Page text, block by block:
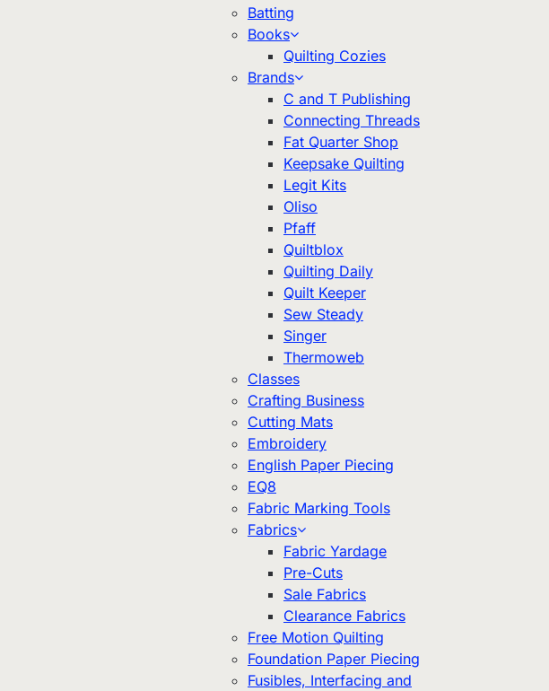
Batting
Books
Quilting Cozies
Brands
C and T Publishing
Connecting Threads
Fat Quarter Shop
Keepsake Quilting
Legit Kits
Oliso
Pfaff
Quiltblox
Quilting Daily
Quilt Keeper
Sew Steady
Singer
Thermoweb
Classes
Crafting Business
Cutting Mats
Embroidery
English Paper Piecing
EQ8
Fabric Marking Tools
Fabrics
Fabric Yardage
Pre-Cuts
Sale Fabrics
Clearance Fabrics
Free Motion Quilting
Foundation Paper Piecing
Fusibles, Interfacing and